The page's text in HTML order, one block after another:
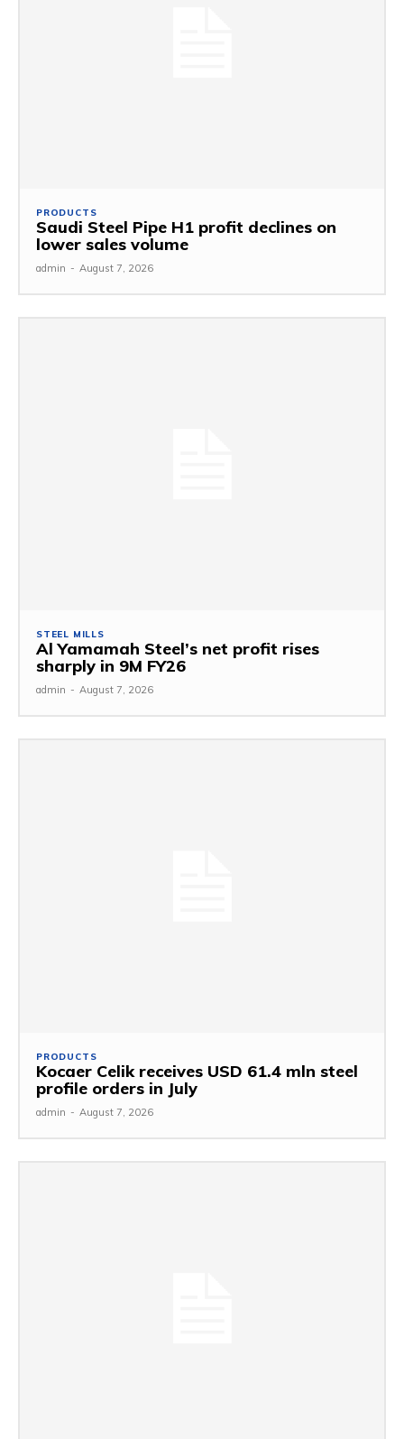
PRODUCTS
Saudi Steel Pipe H1 profit declines on
lower sales volume
admin - August 7, 2026
STEEL MILLS
Al Yamamah Steel’s net profit rises
sharply in 9M FY26
admin - August 7, 2026
PRODUCTS
Kocaer Celik receives USD 61.4 mln steel
profile orders in July
admin - August 7, 2026